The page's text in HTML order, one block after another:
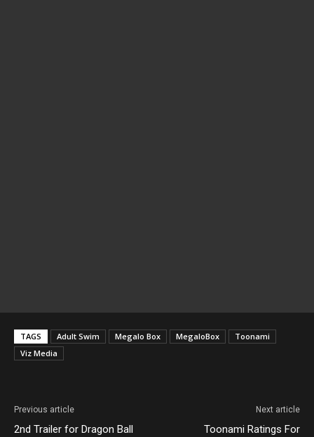
TAGS Adult Swim Megalo Box MegaloBox
Toonami
Viz Media
Previous article
2nd Trailer for Dragon Ball
Next article
Toonami Ratings For